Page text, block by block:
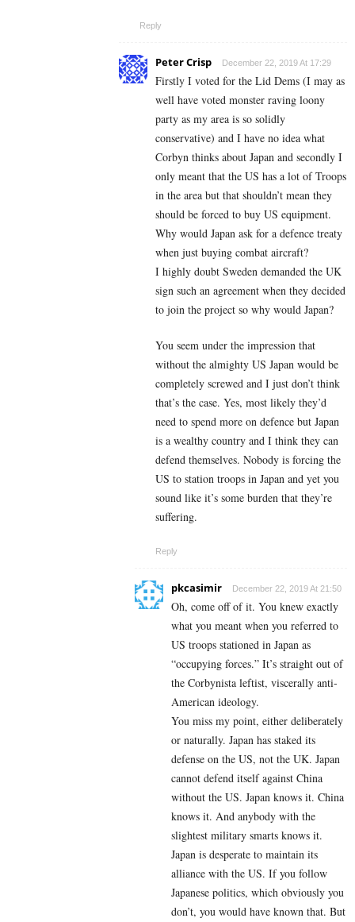
Reply
Peter Crisp December 22, 2019 At 17:29
Firstly I voted for the Lid Dems (I may as
well have voted monster raving loony
party as my area is so solidly
conservative) and I have no idea what
Corbyn thinks about Japan and secondly I
only meant that the US has a lot of Troops
in the area but that shouldn’t mean they
should be forced to buy US equipment.
Why would Japan ask for a defence treaty
when just buying combat aircraft?
I highly doubt Sweden demanded the UK
sign such an agreement when they decided
to join the project so why would Japan?
You seem under the impression that
without the almighty US Japan would be
completely screwed and I just don’t think
that’s the case. Yes, most likely they’d
need to spend more on defence but Japan
is a wealthy country and I think they can
defend themselves. Nobody is forcing the
US to station troops in Japan and yet you
sound like it’s some burden that they’re
suffering.
Reply
pkcasimir December 22, 2019 At 21:50
Oh, come off of it. You knew exactly
what you meant when you referred to
US troops stationed in Japan as
“occupying forces.” It’s straight out of
the Corbynista leftist, viscerally anti-
American ideology.
You miss my point, either deliberately
or naturally. Japan has staked its
defense on the US, not the UK. Japan
cannot defend itself against China
without the US. Japan knows it. China
knows it. And anybody with the
slightest military smarts knows it.
Japan is desperate to maintain its
alliance with the US. If you follow
Japanese politics, which obviously you
don’t, you would have known that. But